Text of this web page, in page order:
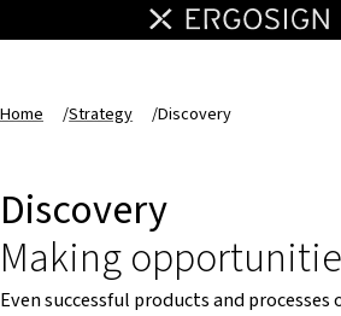
Home /Strategy /Discovery
Discovery
Making
Even successful products and